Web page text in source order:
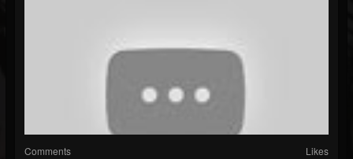
Comments Likes